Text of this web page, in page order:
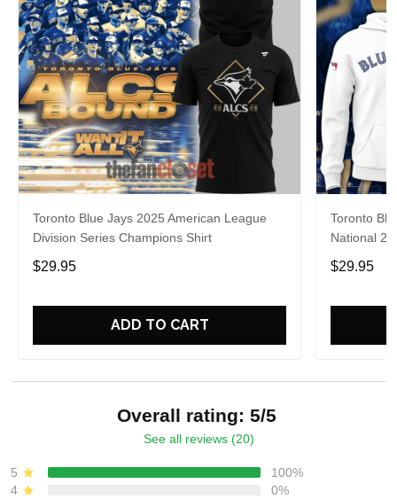
Toronto Blue Jays 2025 American League
Division Series Champions Shirt
$29.95
ADD TO CART
Toronto
National
$29.95
Overall rating: 5/5
See all reviews (20)
5
100%
4
0%